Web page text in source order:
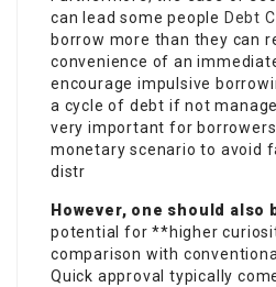
can lead some people Debt
borrow more than they can
convenience of an
encourage impulsive
a cycle of debt if not
very important for
monetary scenario to avoid
distr
However, one should also
potential for **higher
comparison with
Quick approval typically